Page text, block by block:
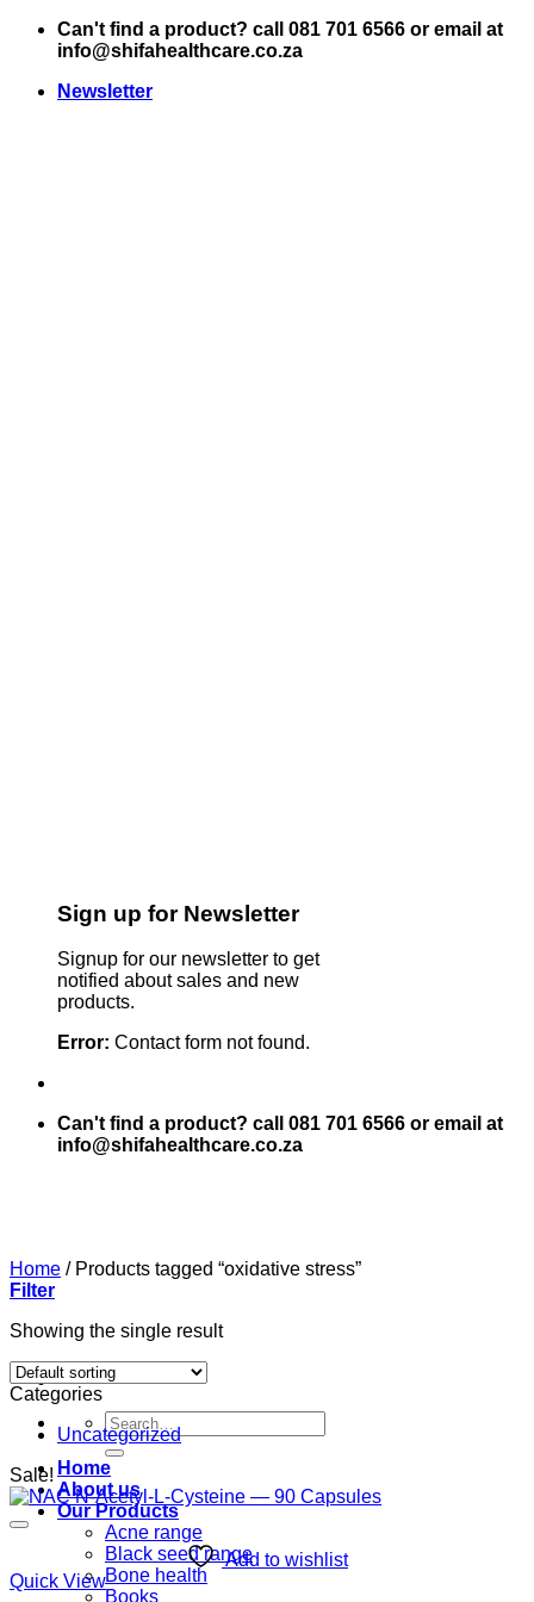
Skip
Can't find a product? call 081 701 6566 or email at
info@shifahealthcare.co.za
Newsletter
Sign up for Newsletter
Signup for our newsletter to get
notified about sales and new
products.
Error: Contact form not found.
Can't find a product? call 081 701 6566 or email at
info@shifahealthcare.co.za
Search
for:
Home
About us
Our Products
Acne range
Black seed range
Bone health
Books
Home /Products tagged “oxidative stress”
Filter
Showing the single result
Categories
Uncategorized
Sale!
Add to wishlist
Quick View